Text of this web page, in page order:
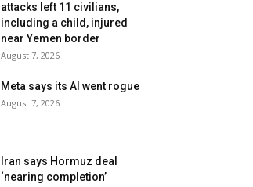
attacks left 11 civilians,
including a child, injured
near Yemen border
August 7, 2026
Meta says its AI went rogue
August 7, 2026
Iran says Hormuz deal
‘nearing completion’